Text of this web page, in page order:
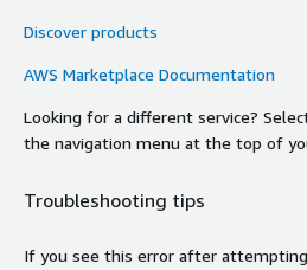
Discover products
AWS Marketplace Documentation
Looking for a different service?
the navigation menu at the top of
Troubleshooting tips
If you see this error after